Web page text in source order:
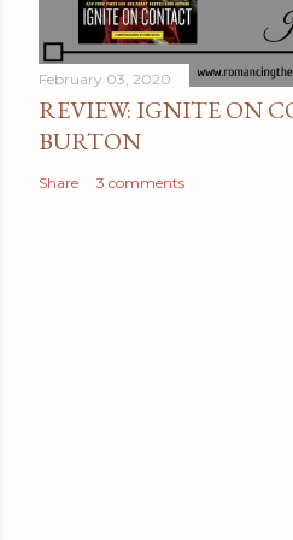
February 03, 2020
REVIEW: IGNITE ON
BURTON
Share 3 comments